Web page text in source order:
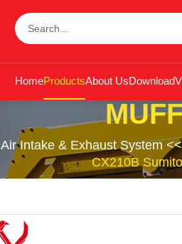
HomeProductsAbout UsDownload
Air Intake & Exhaust System
CX210B